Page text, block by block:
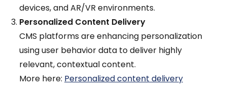
devices, and AR/VR environments.
Personalized Content Delivery
CMS platforms are enhancing personalization
using user behavior data to deliver highly
relevant, contextual content.
More here: Personalized content delivery